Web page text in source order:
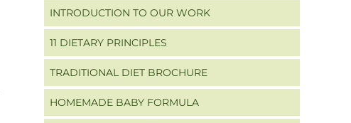
INTRODUCTION TO OUR WORK
11 DIETARY PRINCIPLES
TRADITIONAL DIET BROCHURE
HOMEMADE BABY FORMULA